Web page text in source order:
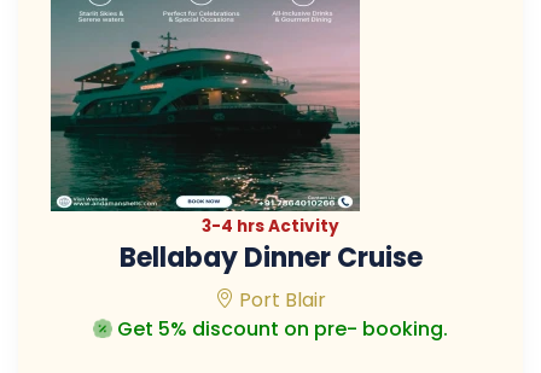
3-4 hrs Activity
Bellabay Dinner Cruise
Port Blair
Get 5% discount on pre- booking.